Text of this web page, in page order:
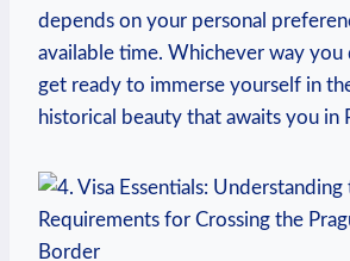
depends on ​your personal
available time. Whichever way you
get ready to immerse yourself in
historical beauty ‍that awaits you in